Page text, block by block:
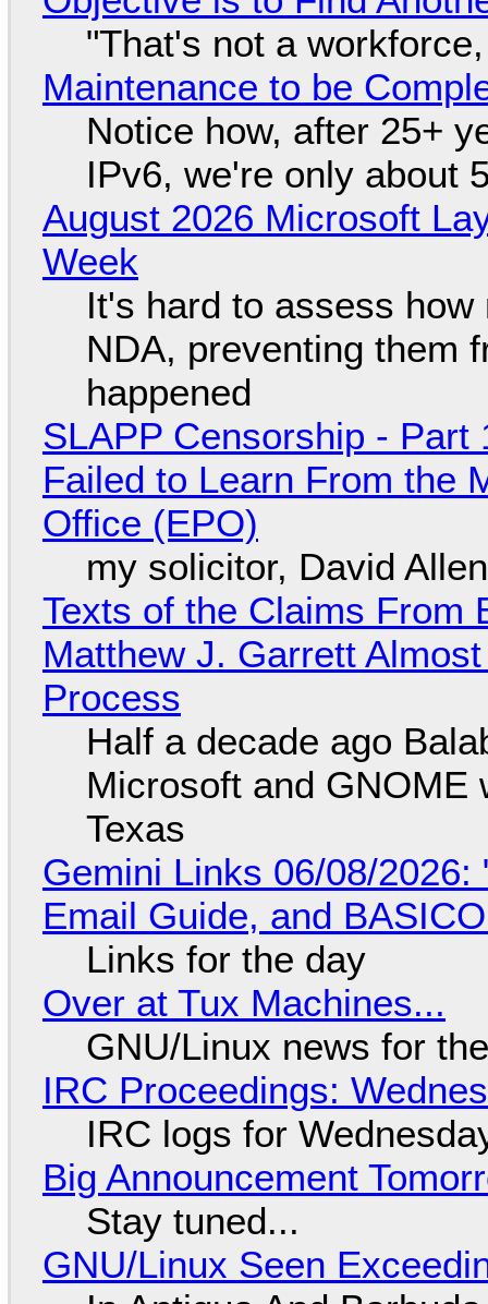
"That's not a
Maintenance to be
Notice how, after 25+
IPv6, we're only about
August 2026 Microsoft
Week
It's hard to assess
NDA, preventing them
happened
SLAPP Censorship -
Failed to Learn From the
Office (EPO)
my solicitor, David
Texts of the Claims From
Matthew J. Garrett
Process
Half a decade ago
Microsoft and GNOME
Texas
Gemini Links 06/08/2026:
Email Guide, and
Links for the day
Over at Tux Machines...
GNU/Linux news for
IRC Proceedings:
IRC logs for
Big Announcement
Stay tuned...
GNU/Linux Seen